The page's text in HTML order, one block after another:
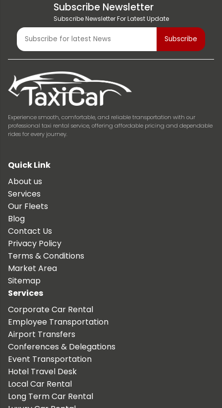
Subscribe Newsletter
Subscribe Newsletter For Latest Update
Experience smooth, comfortable, and reliable transportation with our
professional taxi rental service, offering affordable pricing and dependable
rides for every journey.
Quick Link
About us
Services
Our Fleets
Blog
Contact Us
Privacy Policy
Terms & Conditions
Market Area
Sitemap
Services
Corporate Car Rental
Employee Transportation
Airport Transfers
Conferences & Delegations
Event Transportation
Hotel Travel Desk
Local Car Rental
Long Term Car Rental